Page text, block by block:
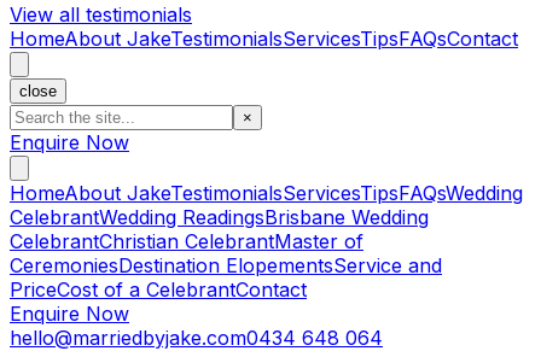
View all testimonials
HomeAbout JakeTestimonialsServicesTipsFAQsContact
close
×
Enquire Now
HomeAbout JakeTestimonialsServicesTipsFAQsWedding
CelebrantWedding ReadingsBrisbane Wedding
CelebrantChristian CelebrantMaster of
CeremoniesDestination ElopementsService and
PriceCost of a CelebrantContact
Enquire Now
hello@marriedbyjake.com0434 648 064